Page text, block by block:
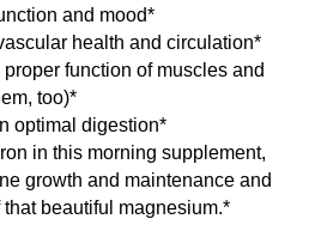
and mood*
health and circulation*
function of muscles and
too)*
optimal digestion*
in this morning supplement,
growth and maintenance and
beautiful magnesium.*